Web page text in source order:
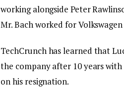
working alongside Peter
Mr. Bach worked for
TechCrunch has learned that
the company after 10 years
on his resignation.